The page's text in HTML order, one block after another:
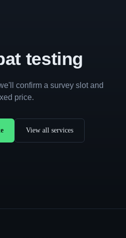
testing
confirm a survey slot and
price.
View all services